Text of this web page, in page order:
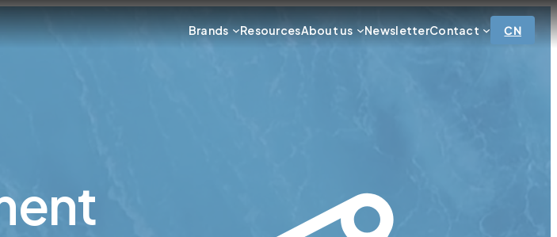
Brands ResourcesAbout us NewsletterContact CN